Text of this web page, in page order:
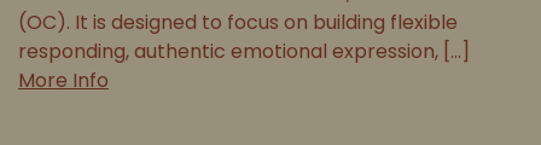
(OC). It is designed to focus on building flexible
responding, authentic emotional expression, [...]
More Info